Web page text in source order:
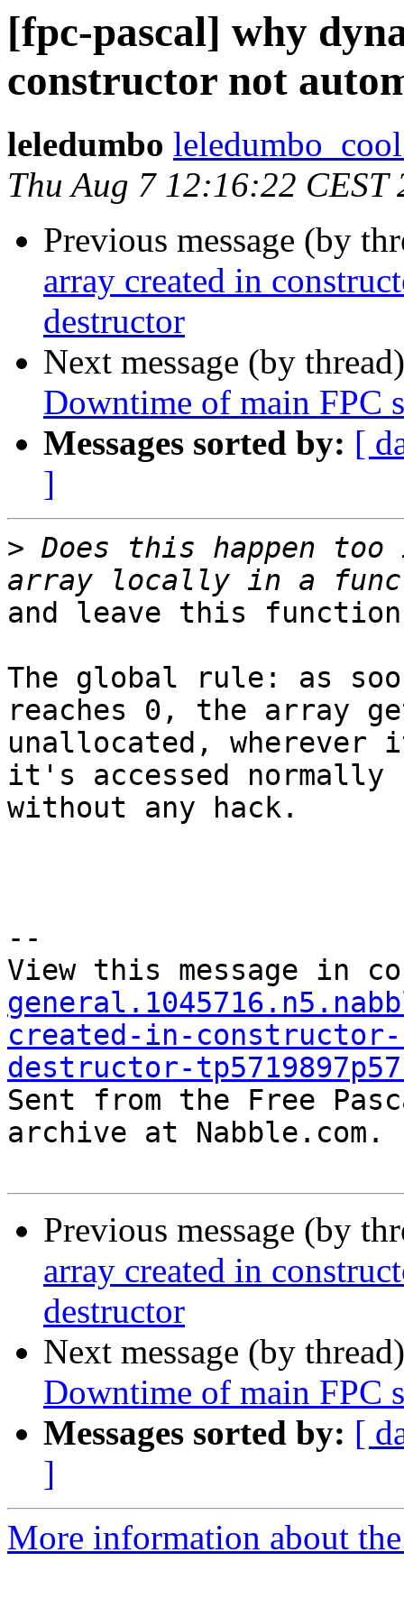
[fpc-pascal] why
constructor not
leledumbo
Thu Aug 7 12:16:22 CEST
Previous message (by
array created in
destructor
Next message (by
Downtime of main FPC
Messages sorted by: [
]
> Does this happen
and leave this
The global rule: as
reaches 0, the array
unallocated, wherever
it's accessed normally
without any hack.
--
View this message in
created-in-
destructor-
Sent from the Free
archive at Nabble.com.
Previous message (by
array created in
destructor
Next message (by
Downtime of main FPC
Messages sorted by: [
]
More information about